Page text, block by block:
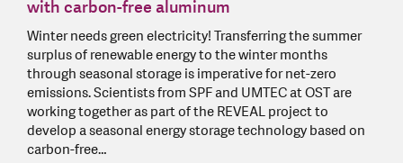
with carbon-free aluminum
Winter needs green electricity! Transferring the summer
surplus of renewable energy to the winter months
through seasonal storage is imperative for net-zero
emissions. Scientists from SPF and UMTEC at OST are
working together as part of the REVEAL project to
develop a seasonal energy storage technology based on
carbon-free…